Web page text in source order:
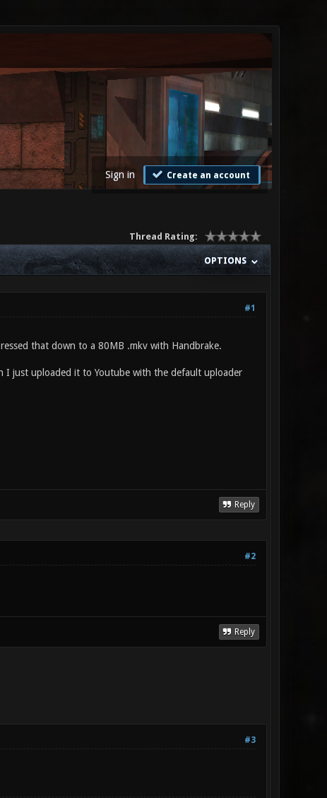
Sign in Create an account
Thread Rating:
OPTIONS
#1
that down to a 80MB .mkv with Handbrake.
I just uploaded it to Youtube with the default uploader
Reply
#2
Reply
#3